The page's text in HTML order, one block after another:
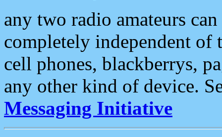
any two radio amateurs
completely independent of
cell phones, blackberrys,
any other kind of device.
Messaging Initiative